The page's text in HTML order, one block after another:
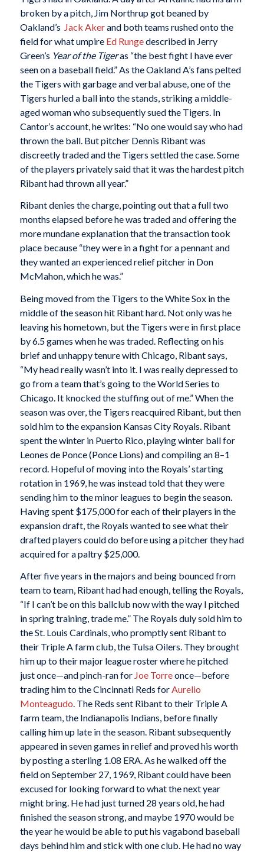
broken by a pitch, Jim Northrup got beaned by
Oakland’s Jack Akerand both teams rushed onto the
field for what umpire Ed Rungedescribed in Jerry
Green’s Year of the Tigeras “the best fight I have ever
seen on a baseball field.” As the Oakland A’s fans pelted
the Tigers with garbage and verbal abuse, one of the
Tigers hurled a ball into the stands, striking a middle-
aged woman who subsequently sued the Tigers. In
Cantor’s account, he writes: “No one would say who had
thrown the ball. But pitcher Dennis Ribant was
discreetly traded and the Tigers settled the case. Some
of the players privately said that it was the hardest pitch
Ribant had thrown all year.”
Ribant denies the charge, pointing out that a full two
months elapsed before he was traded and offering the
more mundane explanation that the transaction took
place because “they were in a fight for a pennant and
they wanted an experienced relief pitcher in Don
McMahon, which he was.”
Being moved from the Tigers to the White Sox in the
middle of the season hit Ribant hard. Not only was he
leaving his hometown, but the Tigers were in first place
by 6.5 games when he was traded. Reflecting on his
brief and unhappy tenure with Chicago, Ribant says,
“My head really wasn’t into it. I was really depressed to
go from a team that’s going to the World Series to
Chicago. It knocked the stuffing out of me.” When the
season was over, the Tigers reacquired Ribant, but then
sold him to the expansion Kansas City Royals. Ribant
spent the winter in Puerto Rico, playing winter ball for
Leones de Ponce (Ponce Lions) and compiling an 8–1
record. Hopeful of moving into the Royals’ starting
rotation in 1969, he was instead told that they were
sending him to the minor leagues to begin the season.
Having spent $175,000 for each of their players in the
expansion draft, the Royals wanted to see what their
drafted players could do before using a pitcher they had
acquired for a paltry $25,000.
After five years in the majors and being bounced from
team to team, Ribant had had enough, telling the Royals,
“If I can’t be on this ballclub now with the way I pitched
in spring training, trade me.” The Royals duly sold him to
the St. Louis Cardinals, who promptly sent Ribant to
their Triple A farm club, the Tulsa Oilers. They brought
him up to their major league roster where he pitched
just once—and pinch-ran for Joe Torreonce—before
trading him to the Cincinnati Reds forAurelio
Monteagudo. The Reds sent Ribant to their Triple A
farm team, the Indianapolis Indians, before finally
calling him up late in the season. Ribant subsequently
appeared in seven games in relief and proved his worth
by posting a sterling 1.08 ERA. As he walked off the
field on September 27, 1969, Ribant could have been
excused for looking forward to what the next year
might bring. He had just turned 28 years old, he had
finished the season strong, and maybe 1970 would be
the year he would be able to put his vagabond baseball
days behind him and stick with one club. He had no way